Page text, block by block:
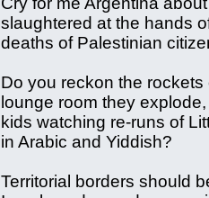
slaughtered at the hands
deaths of Palestinian
Do you reckon the
lounge room they
kids watching re-runs of
in Arabic and Yiddish?
Territorial borders should